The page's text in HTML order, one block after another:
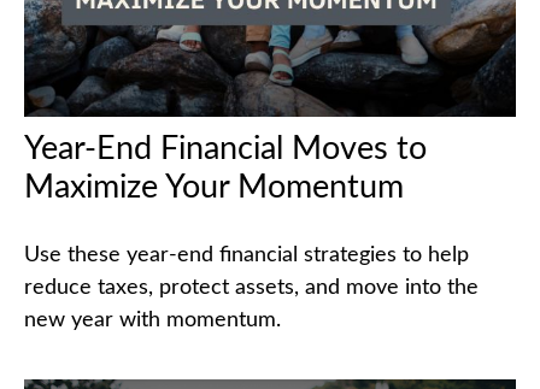
Year-End Financial Moves to
Maximize Your Momentum
Use these year-end financial strategies to help
reduce taxes, protect assets, and move into the
new year with momentum.